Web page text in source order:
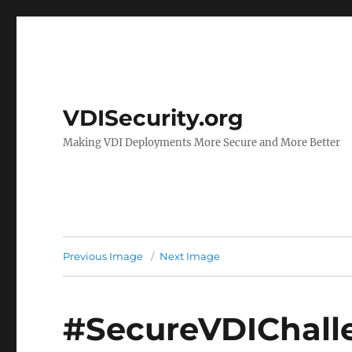
VDISecurity.org
Making VDI Deployments More Secure and More Better
Previous Image Next Image